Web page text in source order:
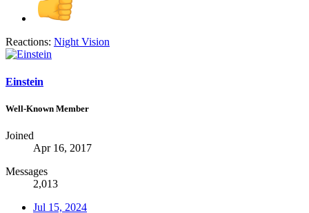
Reactions: Night Vision
Einstein
Well-Known Member
Joined
Apr 16, 2017
Messages
2,013
Jul 15, 2024